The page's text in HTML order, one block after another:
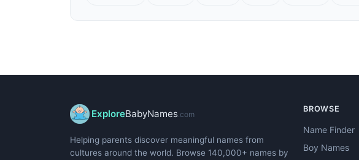
ExploreBabyNames .com
Helping parents discover meaningful names from
cultures around the world. Browse 140,000+ names by
BROWSE
Name Finder
Boy Names